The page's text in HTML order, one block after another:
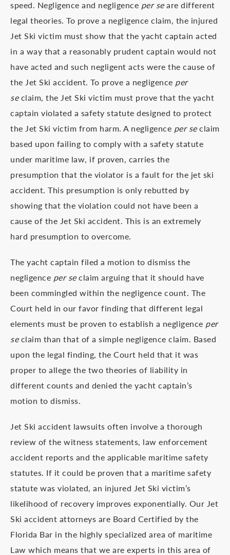
speed. Negligence and negligence per seare different
legal theories. To prove a negligence claim, the injured
Jet Ski victim must show that the yacht captain acted
in a way that a reasonably prudent captain would not
have acted and such negligent acts were the cause of
the Jet Ski accident. To prove a negligence per
seclaim, the Jet Ski victim must prove that the yacht
captain violated a safety statute designed to protect
the Jet Ski victim from harm. A negligence per seclaim
based upon failing to comply with a safety statute
under maritime law, if proven, carries the
presumption that the violator is a fault for the jet ski
accident. This presumption is only rebutted by
showing that the violation could not have been a
cause of the Jet Ski accident. This is an extremely
hard presumption to overcome.
The yacht captain filed a motion to dismiss the
negligence per seclaim arguing that it should have
been commingled within the negligence count. The
Court held in our favor finding that different legal
elements must be proven to establish a negligence per
seclaim than that of a simple negligence claim. Based
upon the legal finding, the Court held that it was
proper to allege the two theories of liability in
different counts and denied the yacht captain’s
motion to dismiss.
Jet Ski accident lawsuits often involve a thorough
review of the witness statements, law enforcement
accident reports and the applicable maritime safety
statutes. If it could be proven that a maritime safety
statute was violated, an injured Jet Ski victim’s
likelihood of recovery improves exponentially. Our Jet
Ski accident attorneys are Board Certified by the
Florida Bar in the highly specialized area of maritime
Law which means that we are experts in this area of